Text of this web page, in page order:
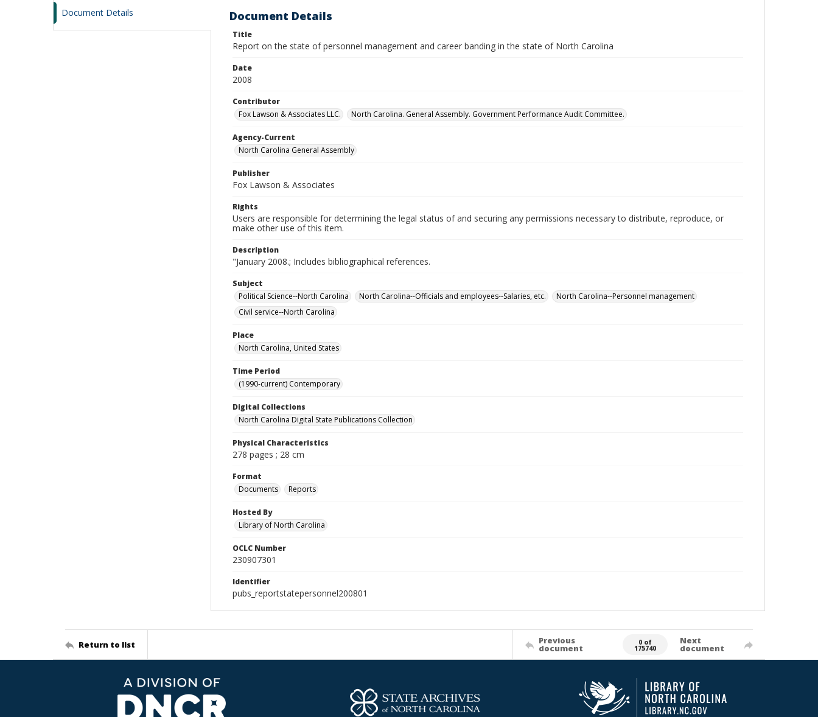
Document Details Document Details
Title
Report on the state of personnel management and career banding in the state of North Carolina
Date
2008
Contributor
Fox Lawson & Associates LLC.
North Carolina. General Assembly. Government Performance Audit Committee.
Agency-Current
North Carolina General Assembly
Publisher
Fox Lawson & Associates
Rights
Users are responsible for determining the legal status of and securing any permissions necessary to distribute, reproduce, or
make other use of this item.
Description
"January 2008.; Includes bibliographical references.
Subject
Political Science--North Carolina
North Carolina--Officials and employees--Salaries, etc.
North Carolina--Personnel management
Civil service--North Carolina
Place
North Carolina, United States
Time Period
(1990-current) Contemporary
Digital Collections
North Carolina Digital State Publications Collection
Physical Characteristics
278 pages ; 28 cm
Format
Documents
Reports
Hosted By
Library of North Carolina
OCLC Number
230907301
Identifier
pubs_reportstatepersonnel200801
Return to list Previous
document
0 of
175740
Next
document